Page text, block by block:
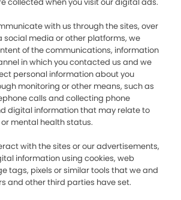
with us through the sites, over
social media or other platforms, we
of the communications, information
in which you contacted us and we
personal information about you
monitoring or other means, such as
calls and collecting phone
digital information that may relate to
mental health status.
with the sites or our advertisements,
information using cookies, web
tags, pixels or similar tools that we and
and other third parties have set.